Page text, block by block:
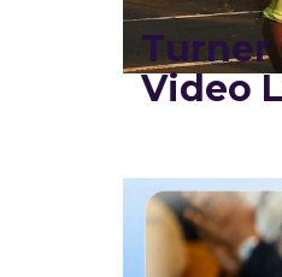
Turner
Video